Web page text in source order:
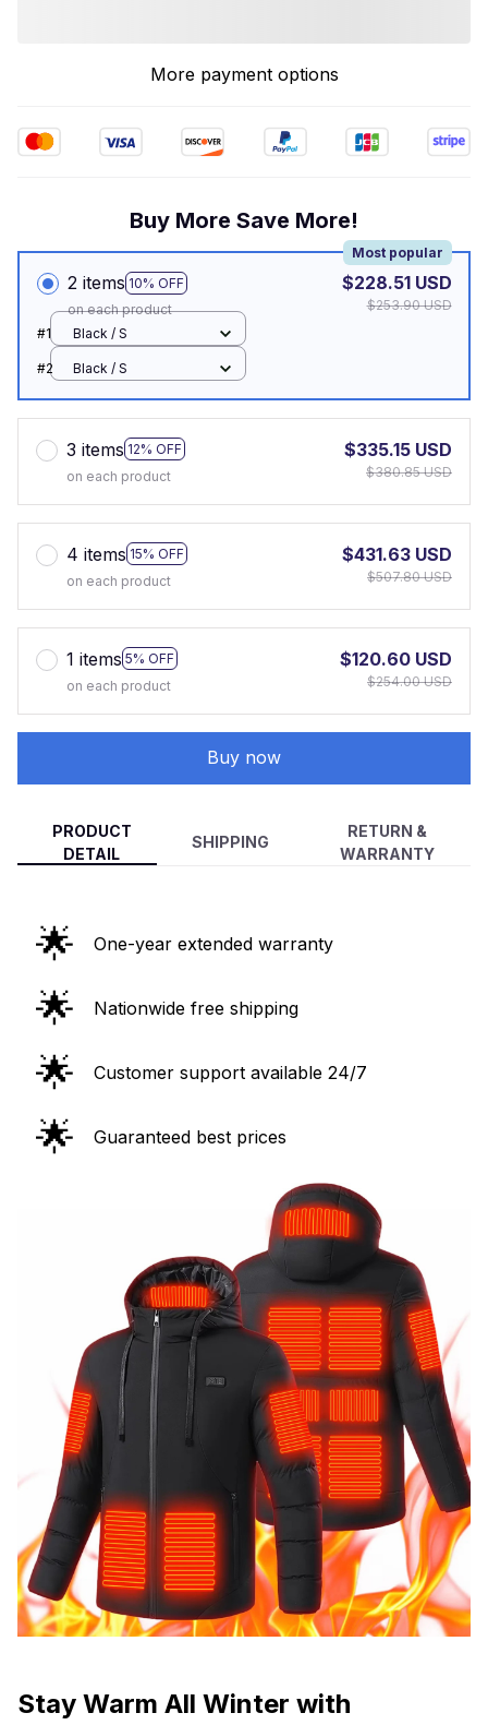
More payment options
Buy More Save More!
2 items 10% OFF
Most popular
on each product
$228.51 USD
$253.90 USD
#1
Black / S
#2 Black / S
3 items 12% OFF
on each product
$335.15 USD
$380.85 USD
4 items 15% OFF
on each product
$431.63 USD
$507.80 USD
1 items 5% OFF
on each product
$120.60 USD
$254.00 USD
Buy now
PRODUCT
DETAIL
SHIPPING
RETURN &
WARRANTY
🌟 One-year extended warranty
🌟 Nationwide free shipping
🌟 Customer support available 24/7
🌟 Guaranteed best prices
Stay Warm All Winter with